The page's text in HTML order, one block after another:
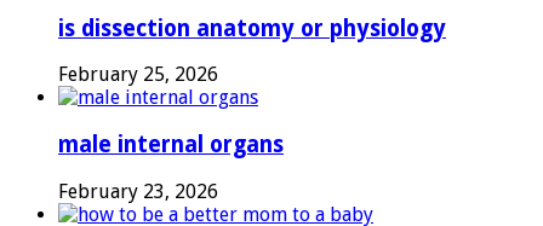
is dissection anatomy or physiology
February 25, 2026
male internal organs
February 23, 2026